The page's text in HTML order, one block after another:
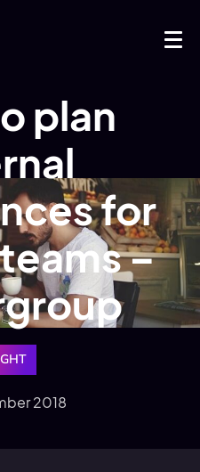
plan
for
–
2018